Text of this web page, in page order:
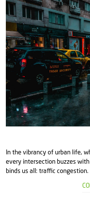
In the vibrancy of urban life,
every intersection buzzes
binds us all: traffic congestion.